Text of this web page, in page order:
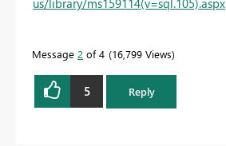
Message 2 of 4 16,799 Views
5 Reply